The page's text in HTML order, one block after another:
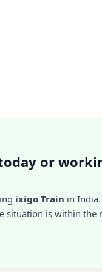
or
ixigo Train in
situation is within the